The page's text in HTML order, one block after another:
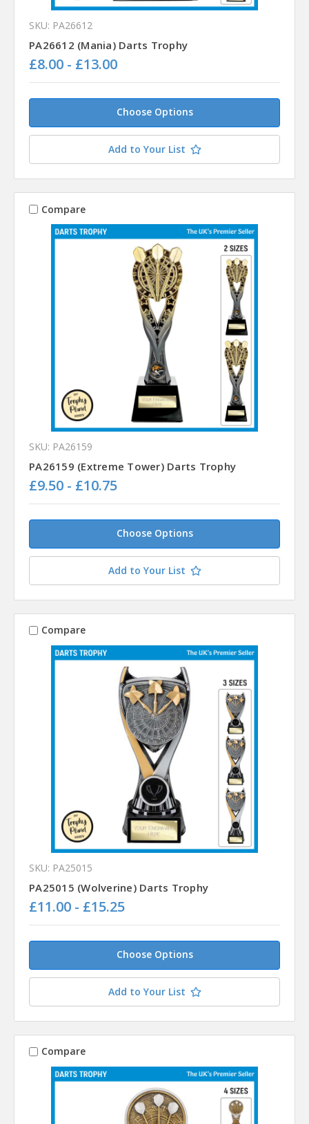
SKU: PA26612
PA26612 (Mania) Darts Trophy
£8.00 - £13.00
Choose Options
Add to Your List
Compare
SKU: PA26159
PA26159 (Extreme Tower) Darts Trophy
£9.50 - £10.75
Choose Options
Add to Your List
Compare
SKU: PA25015
PA25015 (Wolverine) Darts Trophy
£11.00 - £15.25
Choose Options
Add to Your List
Compare